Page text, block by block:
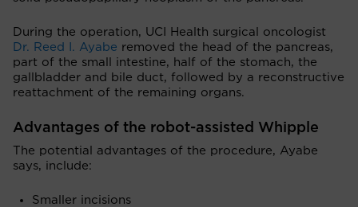
During the operation, UCI Health surgical oncologist
Dr. Reed I. Ayabe removed the head of the pancreas,
part of the small intestine, half of the stomach, the
gallbladder and bile duct, followed by a reconstructive
reattachment of the remaining organs.
Advantages of the robot-assisted Whipple
The potential advantages of the procedure, Ayabe
says, include:
Smaller incisions